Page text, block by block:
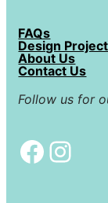
FAQs
Design
About Us
Contact Us
Follow us for
Facebook Instagram